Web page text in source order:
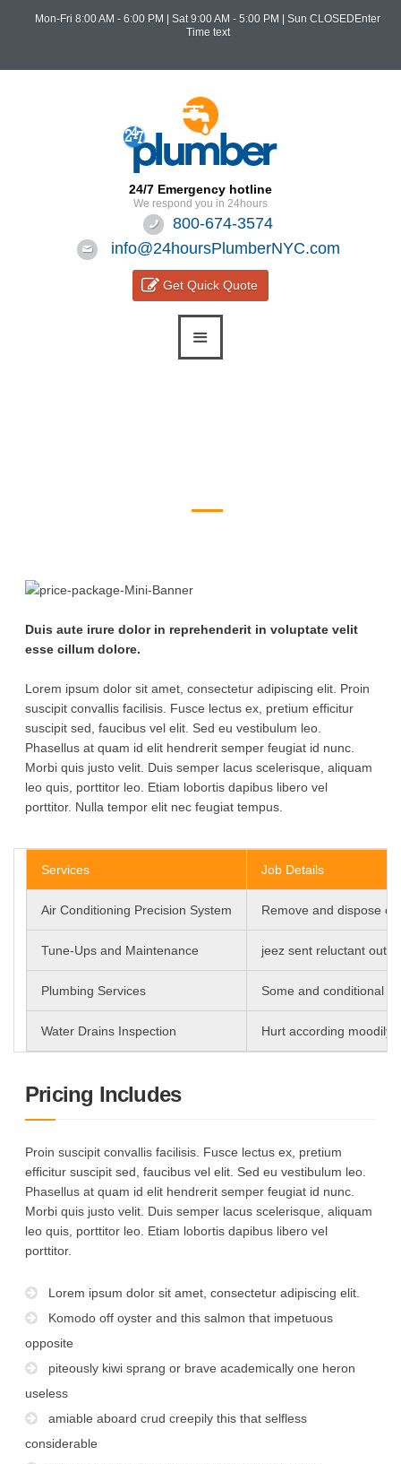
Mon-Fri 8:00 AM - 6:00 PM Sat 9:00 AM - 5:00 PM
| Sun CLOSEDEnter
Time text
24/7 Emergency hotline
We respond you in 24hours
800-674-3574
info@24hoursPlumberNYC.com
Get Quick Quote
Duis aute irure dolor in reprehenderit in voluptate velit
esse cillum dolore.
Lorem ipsum dolor sit amet, consectetur adipiscing elit. Proin
suscipit convallis facilisis. Fusce lectus ex, pretium efficitur
suscipit sed, faucibus vel elit. Sed eu vestibulum leo.
Phasellus at quam id elit hendrerit semper feugiat id nunc.
Morbi quis justo velit. Duis semper lacus scelerisque, aliquam
leo quis, porttitor leo. Etiam lobortis dapibus libero vel
porttitor. Nulla tempor elit nec feugiat tempus.
Services Job Details
Air Conditioning Precision System Remove and dispose
Tune-Ups and Maintenance jeez sent reluctant out
Plumbing Services Some and conditional
Water Drains Inspection Hurt according moodily
Pricing Includes
Proin suscipit convallis facilisis. Fusce lectus ex, pretium
efficitur suscipit sed, faucibus vel elit. Sed eu vestibulum leo.
Phasellus at quam id elit hendrerit semper feugiat id nunc.
Morbi quis justo velit. Duis semper lacus scelerisque, aliquam
leo quis, porttitor leo. Etiam lobortis dapibus libero vel
porttitor.
Lorem ipsum dolor sit amet, consectetur adipiscing elit.
Komodo off oyster and this salmon that impetuous
opposite
piteously kiwi sprang or brave academically one heron
useless
amiable aboard crud creepily this that selfless
considerable